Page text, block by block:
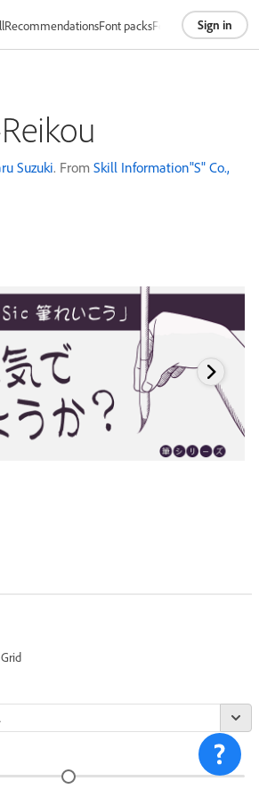
RecommendationsFont packsFoundriesAbout
Sign in
Suzuki. From Skill Information"S" Co.,
Grid